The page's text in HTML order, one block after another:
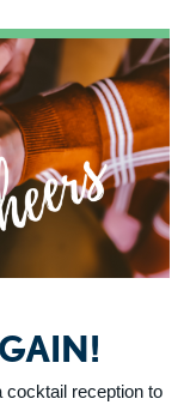
reception to